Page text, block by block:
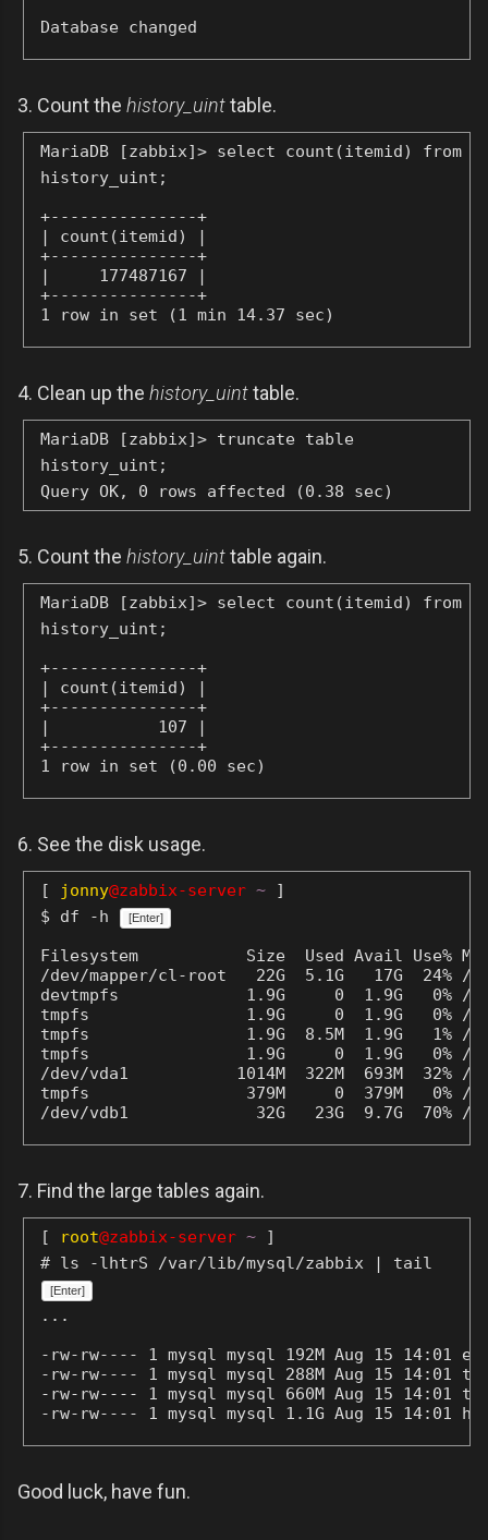
Database changed
3. Count the history_uinttable.
MariaDB [zabbix]> select count(itemid) from
history_uint;
+---------------+
| count(itemid) |
+---------------+
|     177487167 |
+---------------+
1 row in set (1 min 14.37 sec)
4. Clean up the history_uinttable.
MariaDB [zabbix]> truncate table
history_uint;
Query OK, 0 rows affected (0.38 sec)
5. Count the history_uinttable again.
MariaDB [zabbix]> select count(itemid) from
history_uint;
+---------------+
| count(itemid) |
+---------------+
|           107 |
+---------------+
1 row in set (0.00 sec)
6. See the disk usage.
[ jonny@zabbix-server ~ ]
$ df -h
[Enter]
Filesystem           Size  Used Avail Use%
/dev/mapper/cl-root   22G  5.1G   17G  24% /
devtmpfs             1.9G     0  1.9G   0% /
tmpfs                1.9G     0  1.9G   0% /
tmpfs                1.9G  8.5M  1.9G   1% /
tmpfs                1.9G     0  1.9G   0% /
/dev/vda1           1014M  322M  693M  32% /
tmpfs                379M     0  379M   0% /
/dev/vdb1             32G   23G  9.7G  70% /
7. Find the large tables again.
[ root@zabbix-server ~ ]
# ls -lhtrS /var/lib/mysql/zabbix | tail
[Enter]
...
-rw-rw---- 1 mysql mysql 192M Aug 15 14:01
-rw-rw---- 1 mysql mysql 288M Aug 15 14:01
-rw-rw---- 1 mysql mysql 660M Aug 15 14:01
-rw-rw---- 1 mysql mysql 1.1G Aug 15 14:01
Good luck, have fun.